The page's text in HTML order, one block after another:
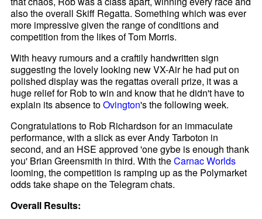
also the overall Skiff Regatta. Something which was ever
more impressive given the range of conditions and
competition from the likes of Tom Morris.
With heavy rumours and a craftily handwritten sign
suggesting the lovely looking new VX-Air he had put on
polished display was the regattas overall prize, it was a
huge relief for Rob to win and know that he didn't have to
explain its absence toOvington's the following week.
Congratulations to Rob Richardson for an immaculate
performance, with a slick as ever Andy Tarboton in
second, and an HSE approved 'one gybe is enough thank
you' Brian Greensmith in third. With theCarnac Worlds
looming, the competition is ramping up as the Polymarket
odds take shape on the Telegram chats.
Overall Results: